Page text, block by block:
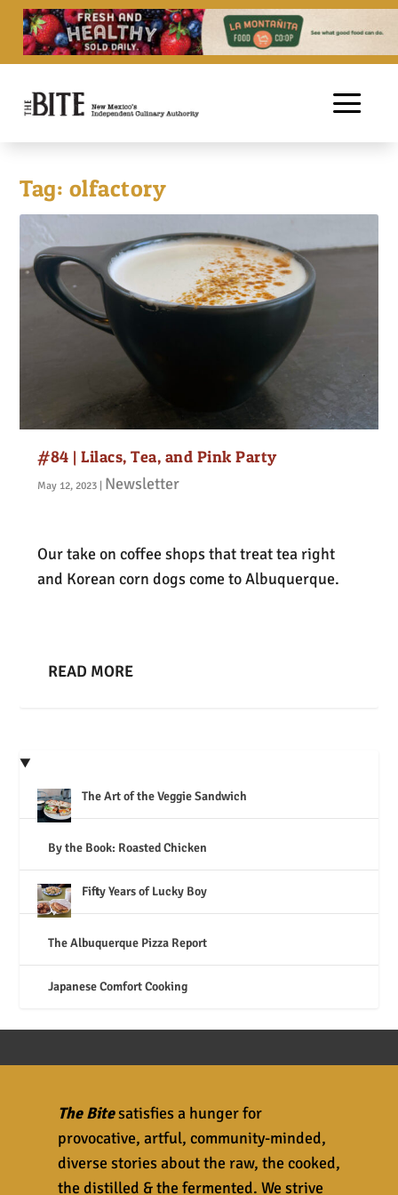
Tag: olfactory
#84 | Lilacs, Tea, and Pink Party
May 12, 2023 | Newsletter
Our take on coffee shops that treat tea right
and Korean corn dogs come to Albuquerque.
READ MORE
The Art of the Veggie Sandwich
By the Book: Roasted Chicken
Fifty Years of Lucky Boy
The Albuquerque Pizza Report
Japanese Comfort Cooking
The Bitesatisfies a hunger for
provocative, artful, community-minded,
diverse stories about the raw, the cooked,
the distilled & the fermented. We strive